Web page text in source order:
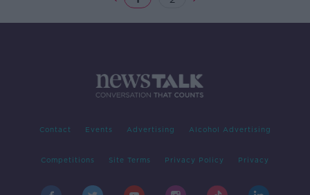
Contact Events Advertising Alcohol Advertising
Competitions Site Terms Privacy Policy Privacy